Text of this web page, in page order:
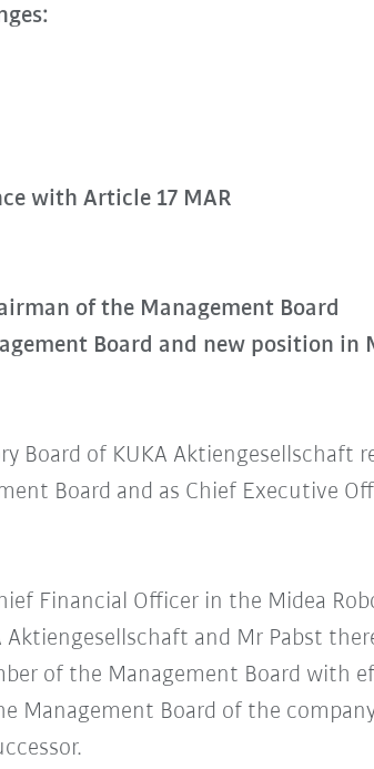
with Article 17 MAR
of the Management Board
Board and new position
Board of KUKA Aktiengesellschaft
Board and as Chief Executive
Financial Officer in the Midea
and Mr Pabst
of the Management Board with
Management Board of the